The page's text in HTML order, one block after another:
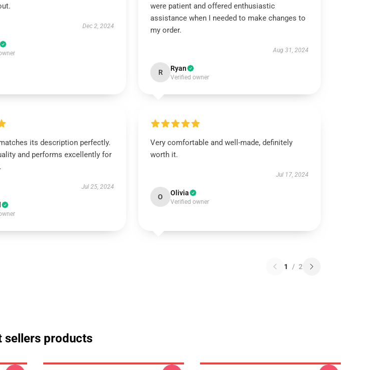
Dec 2, 2024
were patient and offered enthusiastic
assistance when I needed to make changes to
my order.
Aug 31, 2024
R Ryan
Verified owner
its description perfectly.
and performs excellently for
Jul 25, 2024
Very comfortable and well-made, definitely
worth it.
Jul 17, 2024
O Olivia
Verified owner
1 / 2
sellers products